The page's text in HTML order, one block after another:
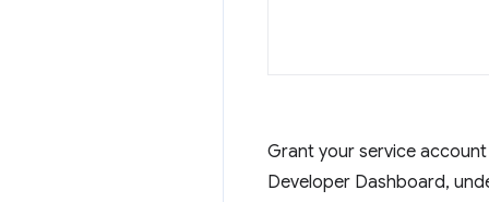
Grant your service
Developer Dashboard,